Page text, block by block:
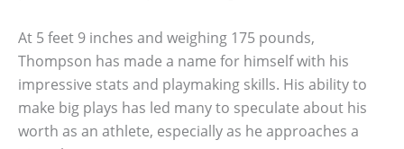
At 5 feet 9 inches and weighing 175 pounds,
Thompson has made a name for himself with his
impressive stats and playmaking skills. His ability to
make big plays has led many to speculate about his
worth as an athlete, especially as he approaches a